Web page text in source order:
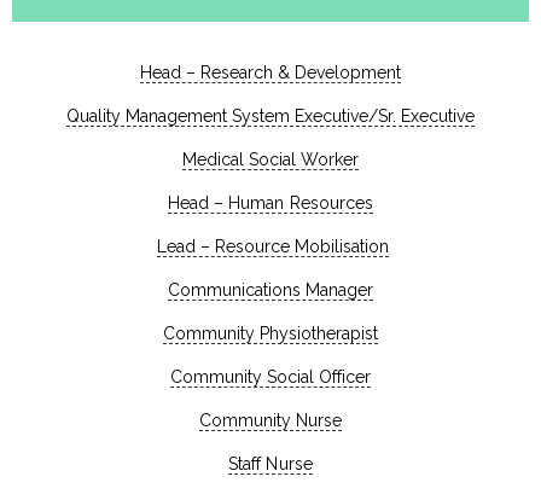
Head – Research & Development
Quality Management System Executive/Sr. Executive
Medical Social Worker
Head – Human Resources
Lead – Resource Mobilisation
Communications Manager
Community Physiotherapist
Community Social Officer
Community Nurse
Staff Nurse